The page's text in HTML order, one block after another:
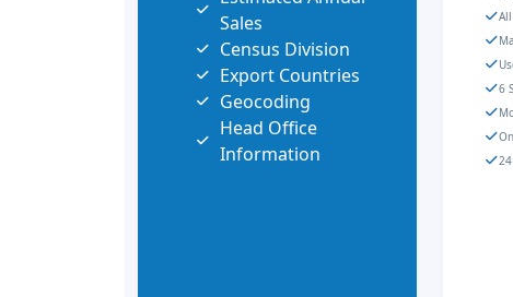
Sales
Census Division
Export Countries
Geocoding
Head Office
Information
6